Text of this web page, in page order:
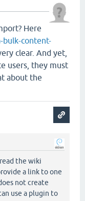
Here
content-
clear. And yet,
users, they must
about the
the wiki
a link to one
not create
use a plugin to